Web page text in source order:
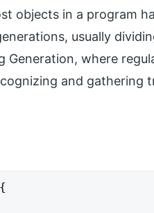
objects in a program
usually
Generation, where
and gathering